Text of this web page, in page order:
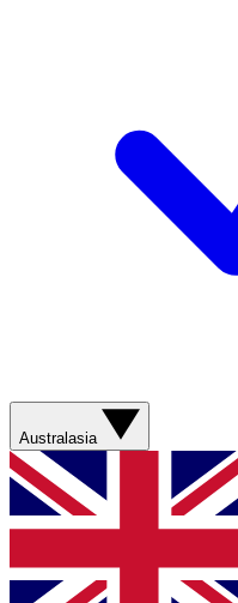
Australasia